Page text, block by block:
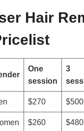
Hair
One
session
3
$270 $500
$260 $480